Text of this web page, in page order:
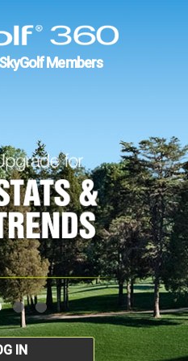
Members
IN